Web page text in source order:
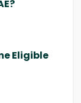
Eligible